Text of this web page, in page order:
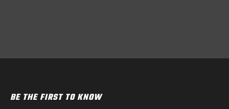
BE THE FIRST TO KNOW